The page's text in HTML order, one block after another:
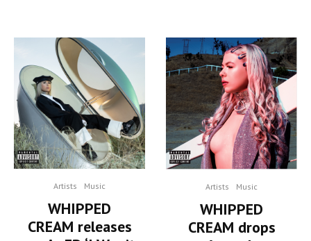
Artists Music
WHIPPED
CREAM releases
Artists Music
WHIPPED
CREAM drops